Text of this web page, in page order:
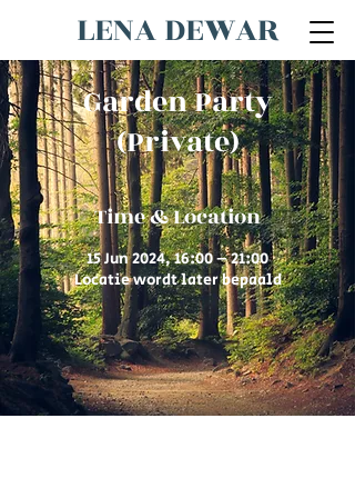
LENA DEWAR
Garden Party
(Private)
Time & Location
15 Jun 2024, 16:00 – 21:00
Locatie wordt later bepaald